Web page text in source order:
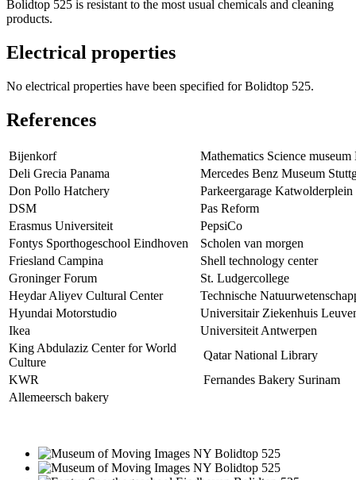
Bolidtop 525 is resistant to the most usual chemicals and cleaning
products.
Electrical properties
No electrical properties have been specified for Bolidtop 525.
References
Bijenkorf
Mathematics Science
Deli Grecia Panama
Mercedes Benz Museum
Don Pollo Hatchery
Parkeergarage
DSM
Pas Reform
Erasmus Universiteit
PepsiCo
Fontys Sporthogeschool Eindhoven
Scholen van morgen
Friesland Campina
Shell technology center
Groninger Forum
St. Ludgercollege
Heydar Aliyev Cultural Center
Technische
Hyundai Motorstudio
Universitair Ziekenhuis
Ikea
Universiteit Antwerpen
King Abdulaziz Center for World
Culture
Qatar National Library
KWR
Fernandes Bakery Surinam
Allemeersch bakery